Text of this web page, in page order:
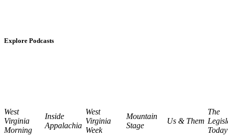
Explore Podcasts
West
Virginia
Morning
Inside
Appalachia
West
Virginia
Week
Mountain
Stage
Us & Them
The
Today